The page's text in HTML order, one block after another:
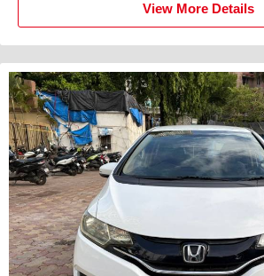
View More Details